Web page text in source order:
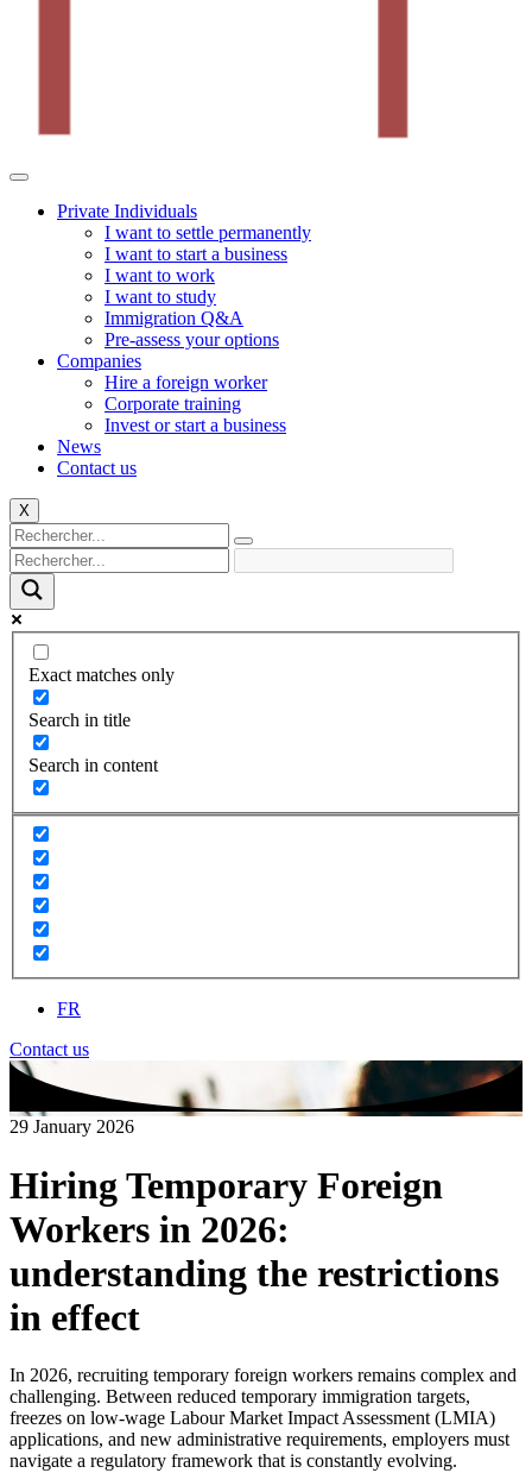
Private Individuals
I want to settle permanently
I want to start a business
I want to work
I want to study
Immigration Q&A
Pre-assess your options
Companies
Hire a foreign worker
Corporate training
Invest or start a business
News
Contact us
X
Exact matches only
Search in title
Search in content
FR
Contact us
29 January 2026
Hiring Temporary Foreign
Workers in 2026:
understanding the restrictions
in effect
In 2026, recruiting temporary foreign workers remains complex and
challenging. Between reduced temporary immigration targets,
freezes on low‑wage Labour Market Impact Assessment (LMIA)
applications, and new administrative requirements, employers must
navigate a regulatory framework that is constantly evolving.